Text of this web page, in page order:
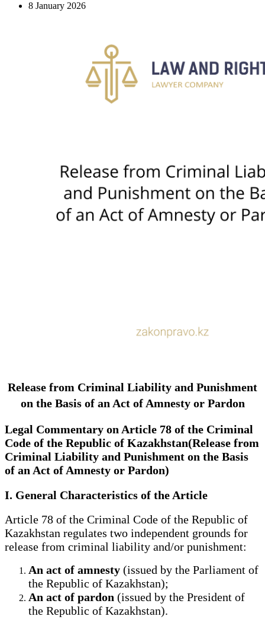
8 January 2026
Release from Criminal Liability and Punishment
on the Basis of an Act of Amnesty or Pardon
Legal Commentary on Article 78 of the Criminal
Code of the Republic of Kazakhstan(Release from
Criminal Liability and Punishment on the Basis
of an Act of Amnesty or Pardon)
I. General Characteristics of the Article
Article 78 of the Criminal Code of the Republic of
Kazakhstan regulates two independent grounds for
release from criminal liability and/or punishment:
An act of amnesty (issued by the Parliament of
the Republic of Kazakhstan);
An act of pardon (issued by the President of
the Republic of Kazakhstan).